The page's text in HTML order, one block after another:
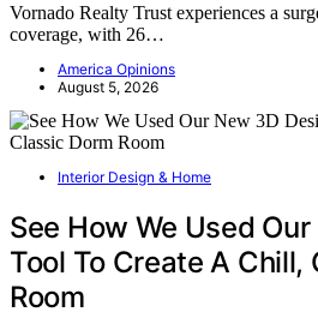
Vornado Realty Trust experiences a
coverage, with 26…
America Opinions
August 5, 2026
Interior Design & Home
See How We Used
Tool To Create A Chill,
Room